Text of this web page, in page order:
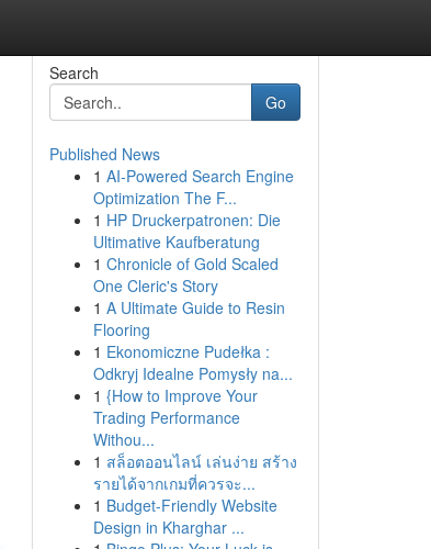
Search
Go
Published News
1 AI-Powered Search Engine
Optimization The F...
1 HP Druckerpatronen: Die
Ultimative Kaufberatung
1 Chronicle of Gold Scaled
One Cleric's Story
1 A Ultimate Guide to Resin
Flooring
1 Ekonomiczne Pudełka :
Odkryj Idealne Pomysły na...
1 {How to Improve Your
Trading Performance
Withou...
1 สล็อตออนไลน์ เล่นง่าย สร้าง
รายได้จากเกมที่ควรจะ...
1 Budget-Friendly Website
Design in Kharghar ...